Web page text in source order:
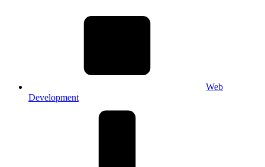
Web
Development